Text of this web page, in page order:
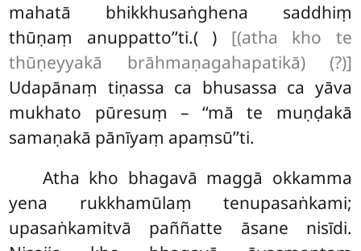
mahatā bhikkhusaṅghena saddhiṃ
thūṇaṃ anuppatto’’ti.( ) [(atha kho te
thūṇeyyakā brāhmaṇagahapatikā) (?)]
Udapānaṃ tiṇassa ca bhusassa ca yāva
mukhato pūresuṃ – ‘‘mā te muṇḍakā
samaṇakā pānīyaṃ apaṃsū’’ti.
Atha kho bhagavā maggā okkamma
yena rukkhamūlaṃ tenupasaṅkami;
upasaṅkamitvā paññatte āsane nisīdi.